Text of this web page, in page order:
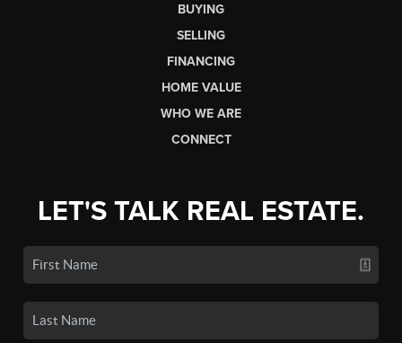
BUYING
SELLING
FINANCING
HOME VALUE
WHO WE ARE
CONNECT
LET'S TALK REAL ESTATE.